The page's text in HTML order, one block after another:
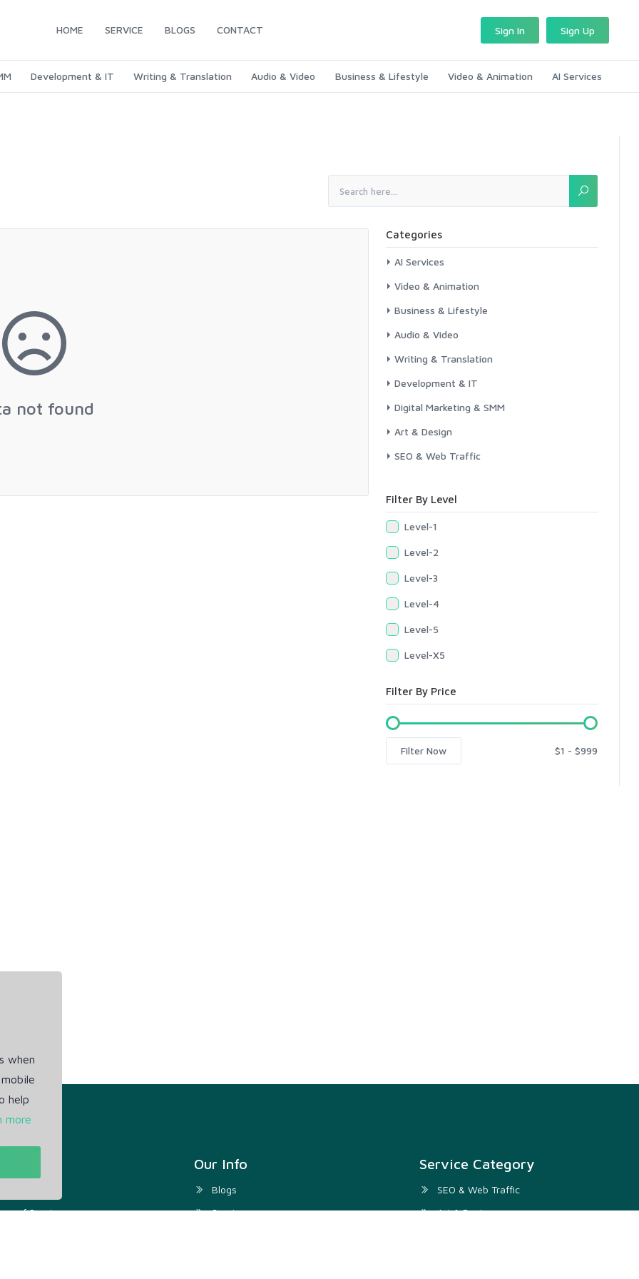
HOME SERVICE BLOGS CONTACT Sign In Sign Up
Development & IT Writing & Translation Audio & Video Business & Lifestyle Video & Animation AI Services
not found
Categories
AI Services
Video & Animation
Business & Lifestyle
Audio & Video
Writing & Translation
Development & IT
Digital Marketing & SMM
Art & Design
SEO & Web Traffic
Filter By Level
Level-1
Level-2
Level-3
Level-4
Level-5
Level-X5
Filter By Price
Filter Now
of Service
Our Info
Blogs
Service
Service Category
SEO & Web Traffic
Art & Design
when
help
more